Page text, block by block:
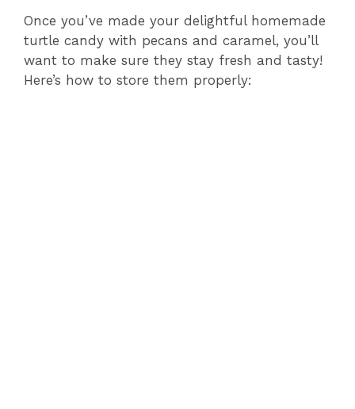
Once you’ve made your delightful homemade
turtle candy with pecans and caramel, you’ll
want to make sure they stay fresh and tasty!
Here’s how to store them properly: